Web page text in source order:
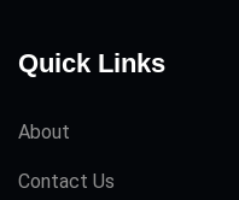
Quick Links
About
Contact Us